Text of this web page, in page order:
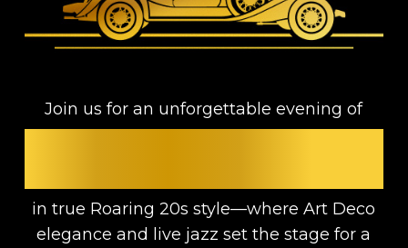
Join us for an unforgettable evening of
in true Roaring 20s style—where Art Deco
elegance and live jazz set the stage for a